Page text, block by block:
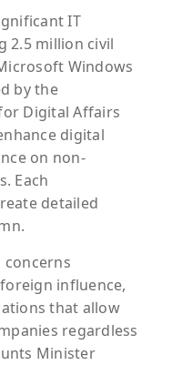
IT
2.5 million civil
Windows
by the
Digital Affairs
digital
on non-
Each
detailed
concerns
influence,
that allow
regardless
Minister